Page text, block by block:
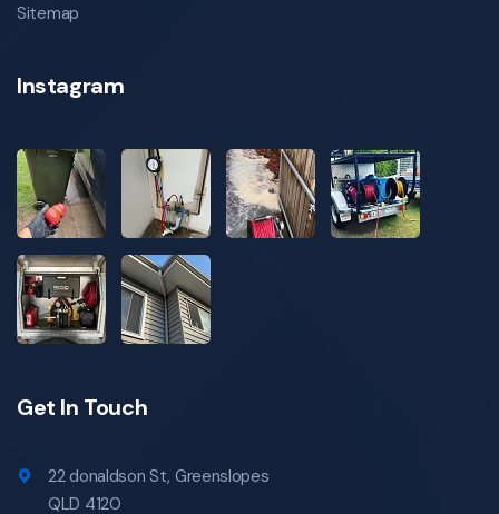
specialist gas fittings in coorparoo
all blockages coorparoo
emergency all blockages in coorparoo
local all blockages coorparoo
local all blockages in coorparoo
all blockages specialist coorparoo
specialist all blockages in coorparoo
hot water system installations in coorparoo
hot water system installations coorparoo
emergency hot water system installations
coorparoo
Sitemap
Instagram
Get In Touch
22 donaldson St, Greenslopes
QLD 4120